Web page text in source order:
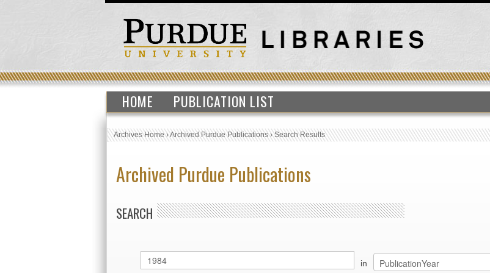
HOME PUBLICATION LIST
Archives Home›Archived Purdue Publications›Search Results
Archived Purdue Publications
SEARCH
in